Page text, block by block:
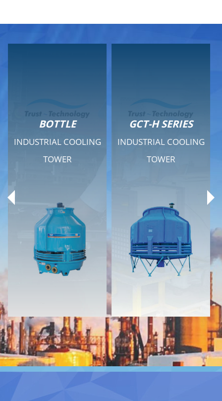
Previous
GCT-H SERIES
INDUSTRIAL COOLING
TOWER
Technical Specifications
Documents
Download
Contact
GCT - QUIET SERIES
INDUSTRIAL COOLING
TOWER
Technical Specifications
Documents
Download
Contact